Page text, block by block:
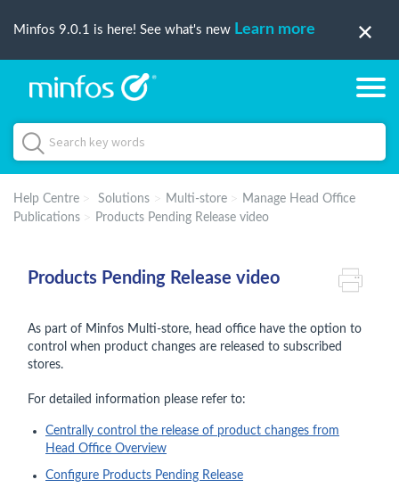
Minfos 9.0.1 is here! See what's new Learn more
Help Centre Solutions Multi-store
Manage Head Office
Publications
Products Pending Release video
Products Pending Release video
As part of Minfos Multi-store, head office have the option to
control when product changes are released to subscribed
stores.
For detailed information please refer to:
Centrally control the release of product changes from
Head Office Overview
Configure Products Pending Release